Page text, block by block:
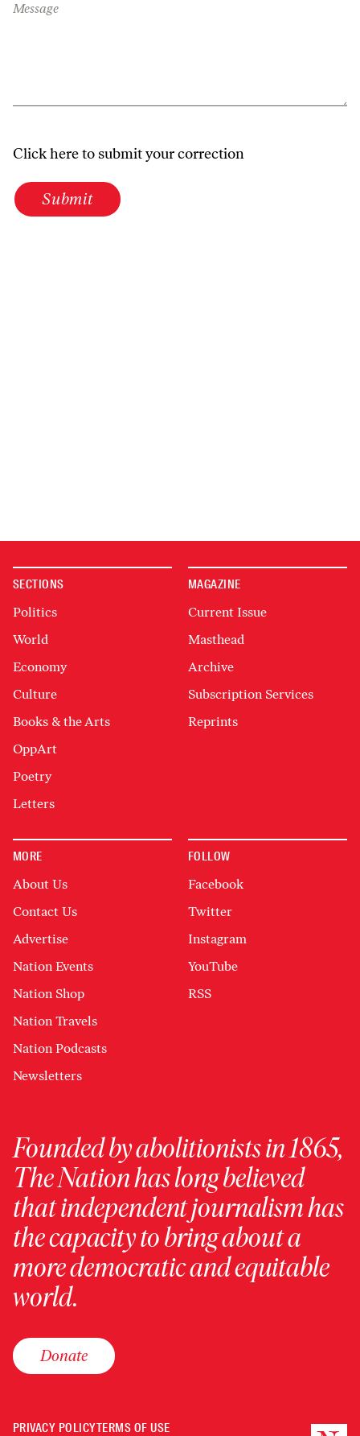
Message
Click here to submit your correction
Submit
SECTIONS
Politics
World
Economy
Culture
Books & the Arts
OppArt
Poetry
Letters
MAGAZINE
Current Issue
Masthead
Archive
Subscription Services
Reprints
MORE
About Us
Contact Us
Advertise
Nation Events
Nation Shop
Nation Travels
Nation Podcasts
Newsletters
FOLLOW
Facebook
Twitter
Instagram
YouTube
RSS
Founded by abolitionists in 1865,
The Nation has long believed
that independent journalism has
the capacity to bring about a
more democratic and equitable
world.
Donate
PRIVACY POLICYTERMS OF USE